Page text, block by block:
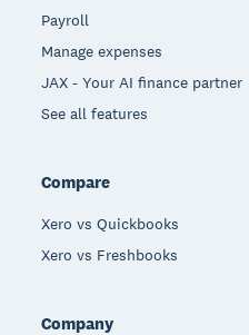
Payroll
Manage expenses
JAX - Your AI finance partner
See all features
Compare
Xero vs Quickbooks
Xero vs Freshbooks
Company